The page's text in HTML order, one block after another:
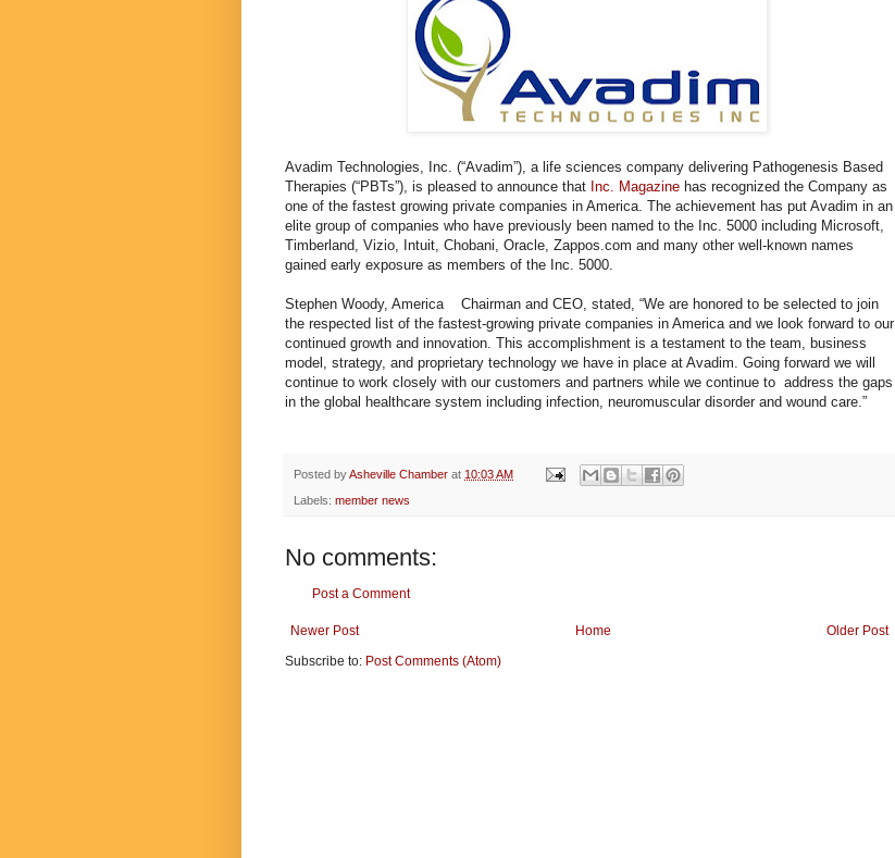
Avadim Technologies, Inc. (“Avadim”), a life sciences company delivering Pathogenesis Based
Therapies (“PBTs”), is pleased to announce that Inc. Magazine has recognized the Company as
one of the fastest growing private companies in America. The achievement has put Avadim in an
elite group of companies who have previously been named to the Inc. 5000 including Microsoft,
Timberland, Vizio, Intuit, Chobani, Oracle, Zappos.com and many other well-known names
gained early exposure as members of the Inc. 5000.
Stephen Woody, America Chairman and CEO, stated, “We are honored to be selected to join
the respected list of the fastest-growing private companies in America and we look forward to our
continued growth and innovation. This accomplishment is a testament to the team, business
model, strategy, and proprietary technology we have in place at Avadim. Going forward we will
continue to work closely with our customers and partners while we continue to address the gaps
in the global healthcare system including infection, neuromuscular disorder and wound care.”
Posted byAsheville Chamber at 10:03 AM
Labels: member news
No comments:
Post a Comment
Newer Post Older Post
Home
Subscribe to: Post Comments (Atom)